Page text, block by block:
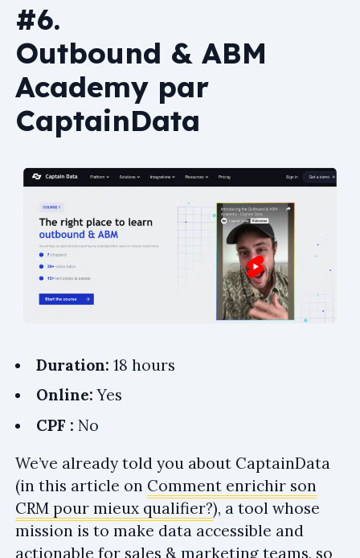
#6.
Outbound & ABM
Academy par
CaptainData
Duration: 18 hours
Online:Yes
CPF : No
We’ve already told you about CaptainData
(in this article on Comment enrichir son
CRM pour mieux qualifier?), a tool whose
mission is to make data accessible and
actionable for sales & marketing teams, so